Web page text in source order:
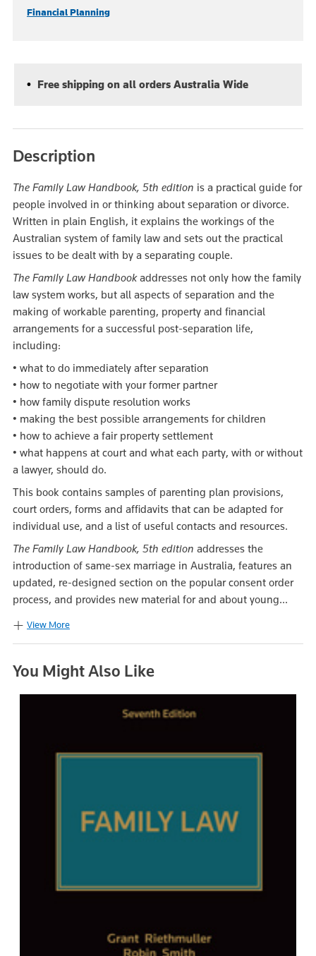
Financial Planning
Free shipping on all orders Australia Wide
Description
The Family Law Handbook, 5th edition is a practical guide for
people involved in or thinking about separation or divorce.
Written in plain English, it explains the workings of the
Australian system of family law and sets out the practical
issues to be dealt with by a separating couple.
The Family Law Handbookaddresses not only how the family
law system works, but all aspects of separation and the
making of workable parenting, property and financial
arrangements for a successful post-separation life,
including:
• what to do immediately after separation
• how to negotiate with your former partner
• how family dispute resolution works
• making the best possible arrangements for children
• how to achieve a fair property settlement
• what happens at court and what each party, with or without
a lawyer, should do.
This book contains samples of parenting plan provisions,
court orders, forms and affidavits that can be adapted for
individual use, and a list of useful contacts and resources.
The Family Law Handbook, 5th edition addresses the
introduction of same-sex marriage in Australia, features an
updated, re-designed section on the popular consent order
process, and provides new material for and about young...
View More
You Might Also Like